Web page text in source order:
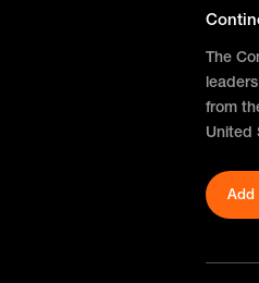
The
from
United
Add